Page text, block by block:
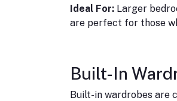
Ideal For: Larger
are perfect for those
Built-In
Built-in wardrobes are